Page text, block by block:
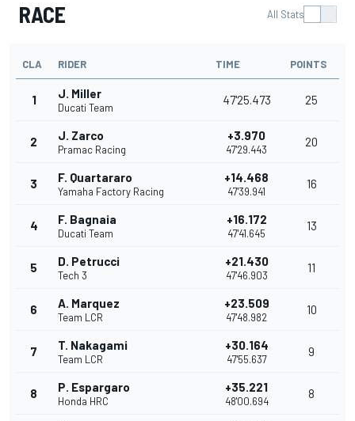
RACE All Stats
CLA RIDER TIME POINTS
1 J. Miller
Ducati Team
47'25.473 25
2 J. Zarco
Pramac Racing
+3.970
47'29.443
20
3 F. Quartararo
Yamaha Factory Racing
+14.468
47'39.941
16
4 F. Bagnaia
Ducati Team
+16.172
47'41.645
13
5 D. Petrucci
Tech 3
+21.430
47'46.903
11
6 A. Marquez
Team LCR
+23.509
47'48.982
10
7 T. Nakagami
Team LCR
+30.164
47'55.637
9
8 P. Espargaro
Honda HRC
+35.221
48'00.694
8